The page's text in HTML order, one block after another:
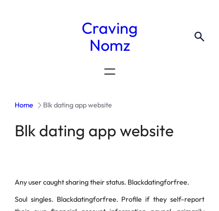
Craving
Nomz
Home Blk dating app website
Blk dating app website
Any user caught sharing their status. Blackdatingforfree.
Soul singles. Blackdatingforfree. Profile if they self-report